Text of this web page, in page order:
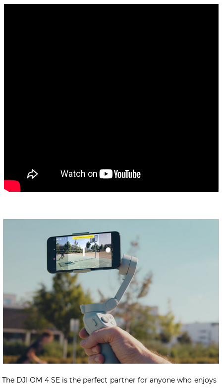
The DJI OM 4 SE is the perfect partner for anyone who enjoys